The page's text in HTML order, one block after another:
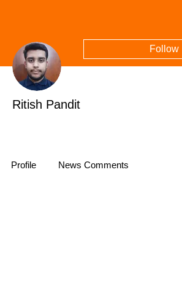
Follow
Ritish Pandit
Profile News Comments